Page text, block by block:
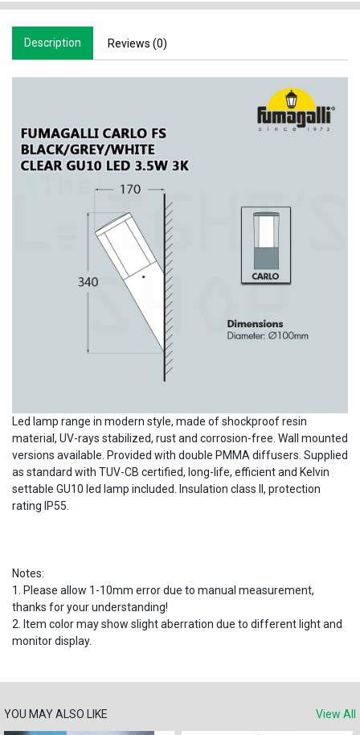
Description Reviews (0)
Led lamp range in modern style, made of shockproof resin
material, UV-rays stabilized, rust and corrosion-free. Wall mounted
versions available. Provided with double PMMA diffusers. Supplied
as standard with TUV-CB certified, long-life, efficient and Kelvin
settable GU10 led lamp included. Insulation class II, protection
rating IP55.
Notes:
1. Please allow 1-10mm error due to manual measurement,
thanks for your understanding!
2. Item color may show slight aberration due to different light and
monitor display.
YOU MAY ALSO LIKE View All